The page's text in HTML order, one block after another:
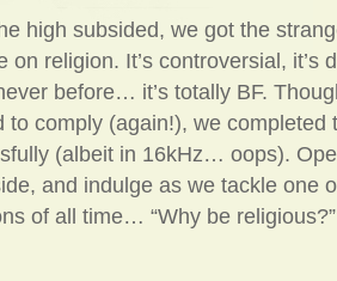
high subsided, we got the
on religion. It’s controversial, it’s
before… it’s totally BF.
to comply (again!), we completed
(albeit in 16kHz… oops).
and indulge as we tackle one
of all time… “Why be religious?”